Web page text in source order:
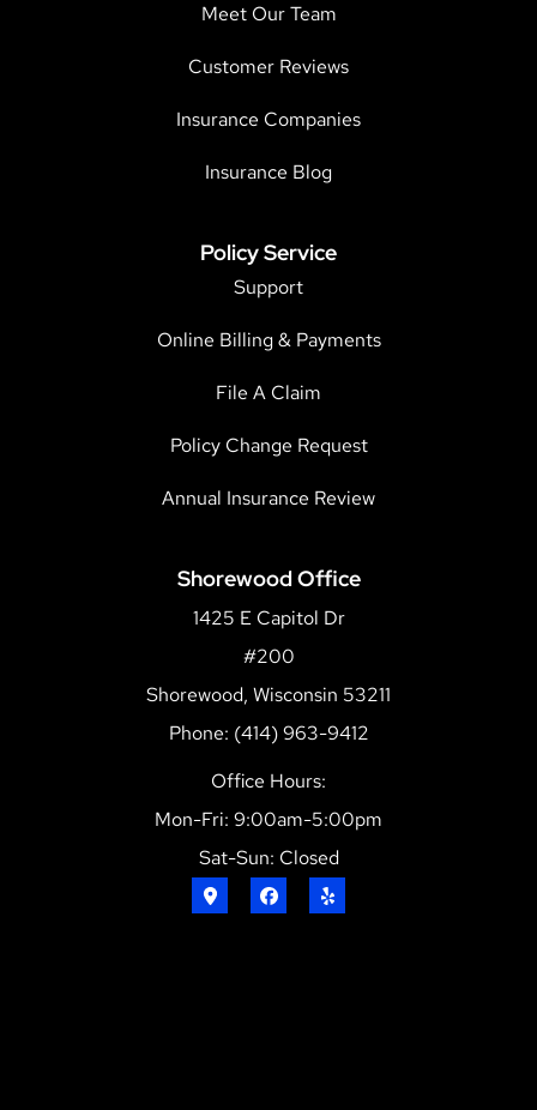
Meet Our Team
Customer Reviews
Insurance Companies
Insurance Blog
Policy Service
Support
Online Billing & Payments
File A Claim
Policy Change Request
Annual Insurance Review
Shorewood Office
1425 E Capitol Dr
#200
Shorewood, Wisconsin 53211
Phone: (414) 963-9412
Office Hours:
Mon-Fri: 9:00am-5:00pm
Sat-Sun: Closed